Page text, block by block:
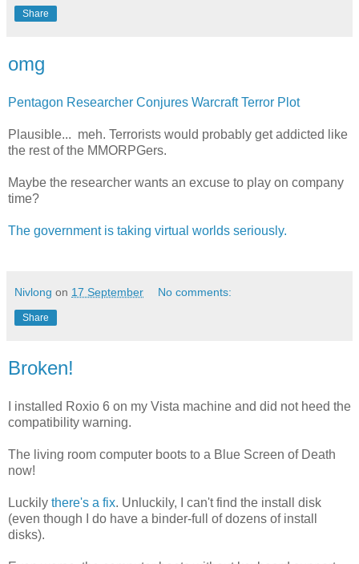
Share
omg
Pentagon Researcher Conjures Warcraft Terror Plot
Plausible... meh. Terrorists would probably get addicted like
the rest of the MMORPGers.
Maybe the researcher wants an excuse to play on company
time?
The government is taking virtual worlds seriously.
Nivlong on 17 September No comments:
Share
Broken!
I installed Roxio 6 on my Vista machine and did not heed the
compatibility warning.
The living room computer boots to a Blue Screen of Death
now!
Luckily there's a fix. Unluckily, I can't find the install disk
(even though I do have a binder-full of dozens of install
disks).